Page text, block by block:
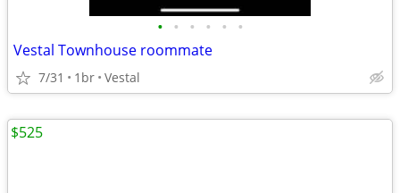
• • • • • •
Vestal Townhouse roommate
7/31 1br Vestal
$525